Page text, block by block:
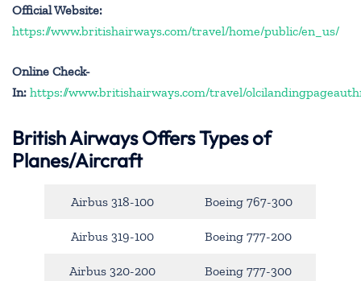
Official Website:
https://www.britishairways.com/travel/home/public/en_us/
Online Check-
In: https://www.britishairways.com/travel/
British Airways Offers Types of
Planes/Aircraft
Airbus 318-100 Boeing 767-300
Airbus 319-100 Boeing 777-200
Airbus 320-200 Boeing 777-300